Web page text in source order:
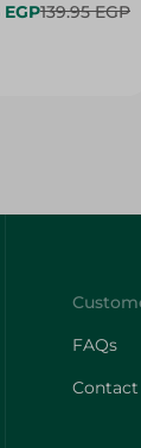
139.95 EGP
FAQs
Contact